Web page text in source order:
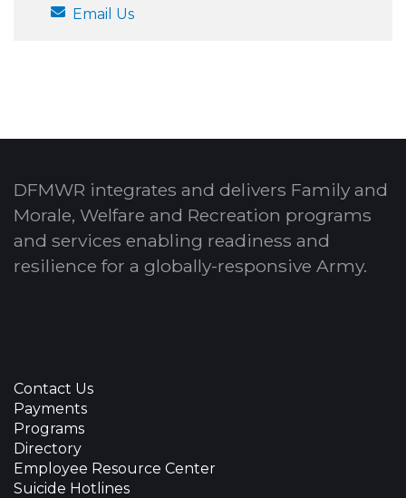
Email Us
DFMWR integrates and delivers Family and
Morale, Welfare and Recreation programs
and services enabling readiness and
resilience for a globally-responsive Army.
Contact Us
Payments
Programs
Directory
Employee Resource Center
Suicide Hotlines